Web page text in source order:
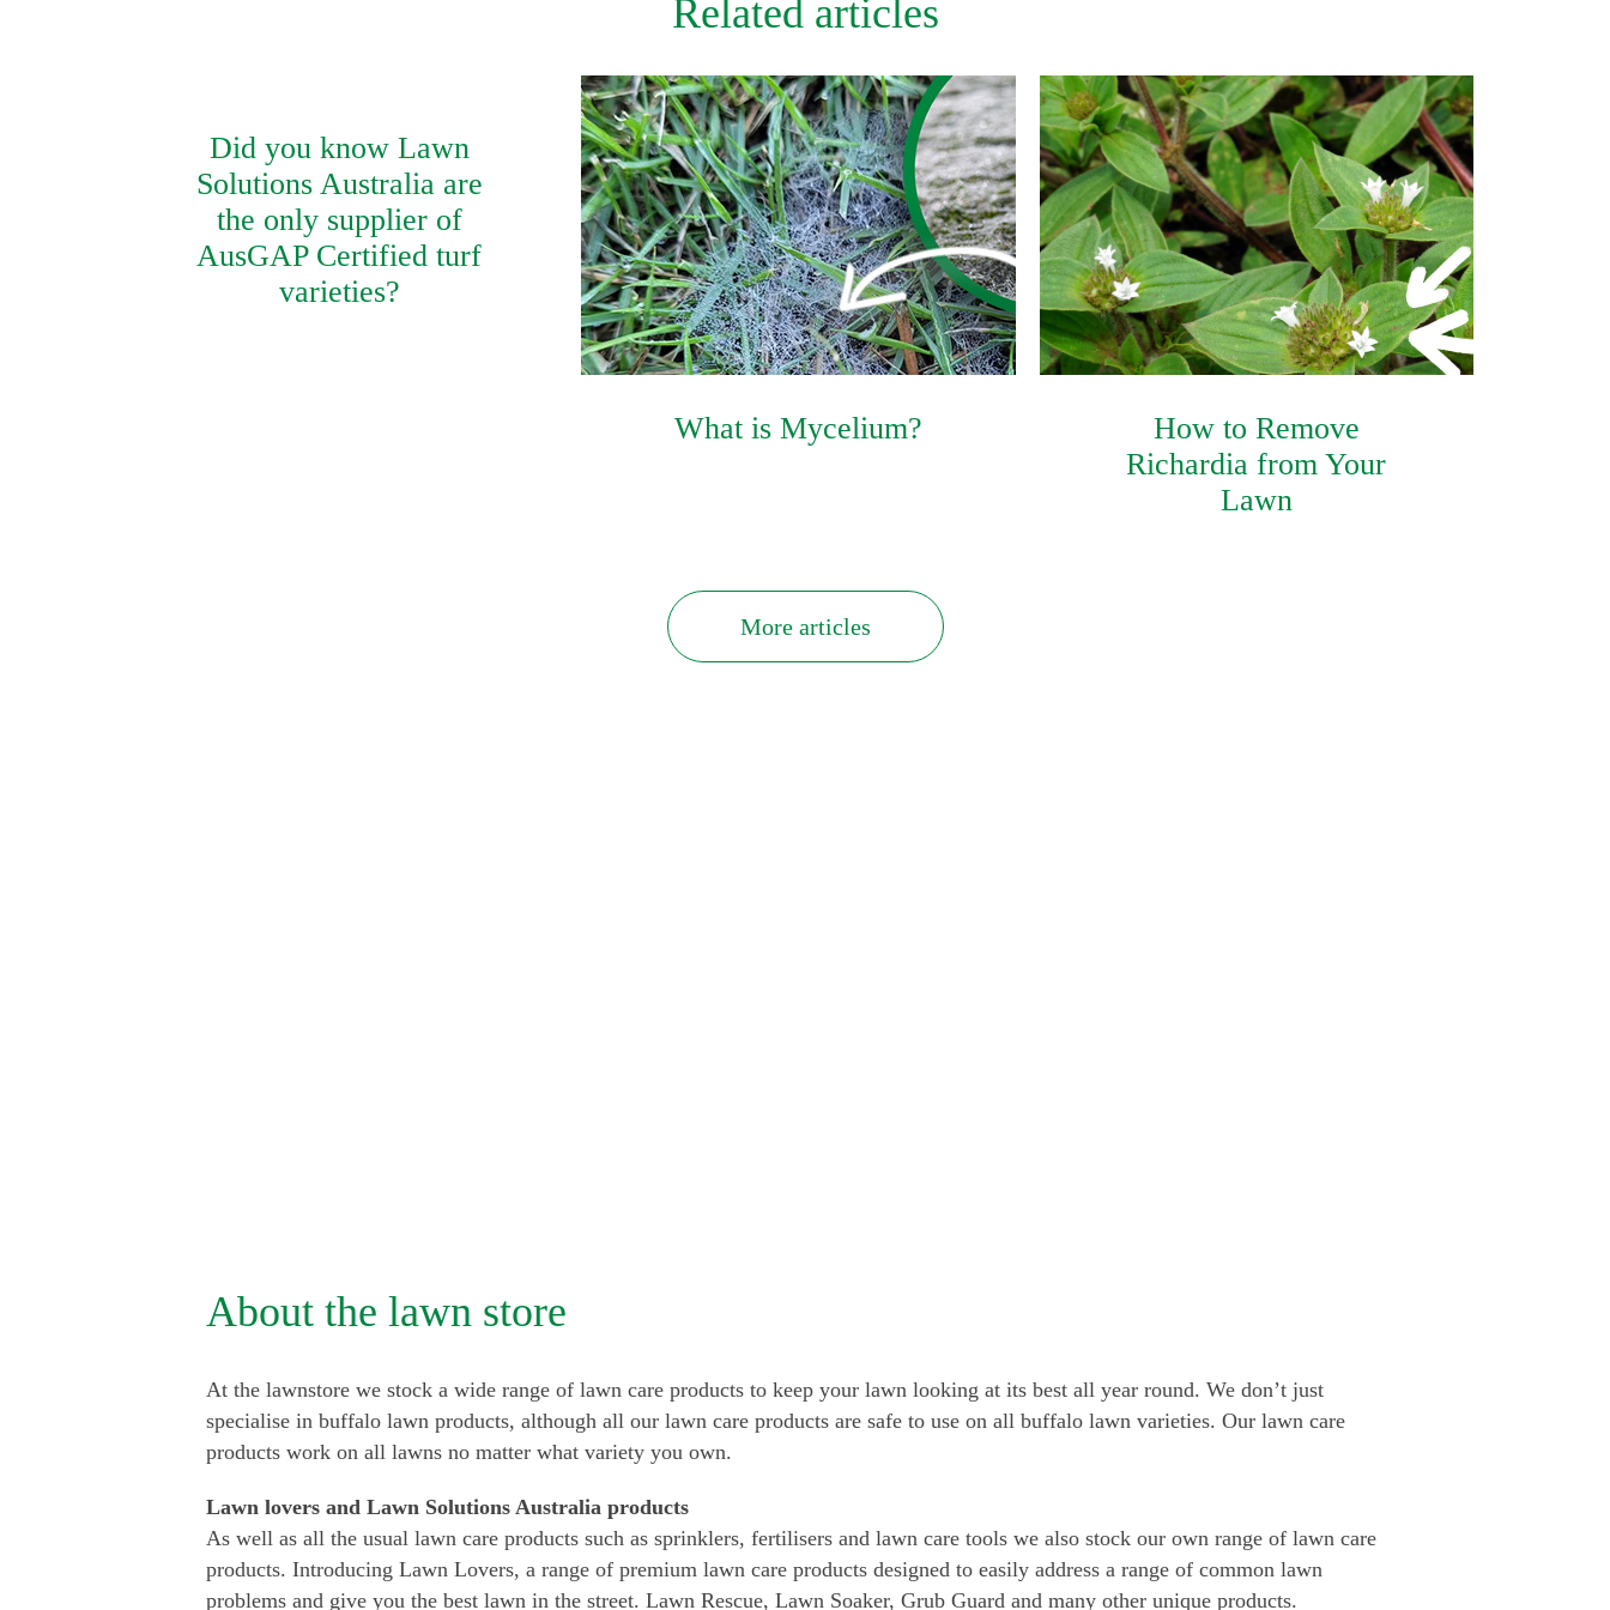
Product Brochure PDF
Related articles
Did you know Lawn
Solutions Australia are
the only supplier of
AusGAP Certified turf
varieties?
What is Mycelium?
How to Remove
Richardia from Your
Lawn
More articles
About the lawn store
At the lawnstore we stock a wide range of lawn care products to keep your lawn looking at its best all year round. We don’t just
specialise in buffalo lawn products, although all our lawn care products are safe to use on all buffalo lawn varieties. Our lawn care
products work on all lawns no matter what variety you own.
Lawn lovers and Lawn Solutions Australia products
As well as all the usual lawn care products such as sprinklers, fertilisers and lawn care tools we also stock our own range of lawn care
products. Introducing Lawn Lovers, a range of premium lawn care products designed to easily address a range of common lawn
problems and give you the best lawn in the street. Lawn Rescue, Lawn Soaker, Grub Guard and many other unique products.